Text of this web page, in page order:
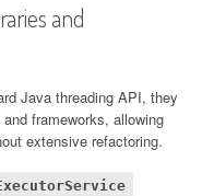
and
Java threading API, they
frameworks, allowing
extensive refactoring.